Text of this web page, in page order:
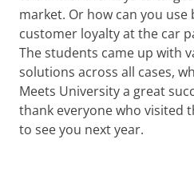
market. Or how can you
customer loyalty at the car
The students came up with
solutions across all cases,
Meets University a great
thank everyone who visited
to see you next year.